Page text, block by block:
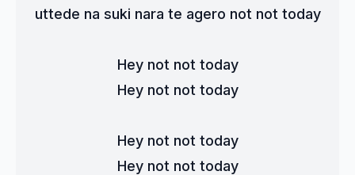
uttede na suki nara te agero not not today
Hey not not today
Hey not not today
Hey not not today
Hey not not today